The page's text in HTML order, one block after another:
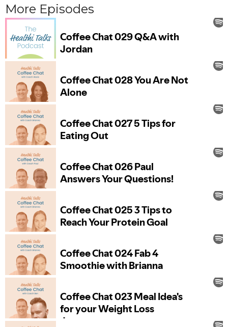
More Episodes